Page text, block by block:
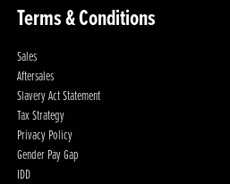
Terms & Conditions
Sales
Aftersales
Slavery Act Statement
Tax Strategy
Privacy Policy
Gender Pay Gap
IDD